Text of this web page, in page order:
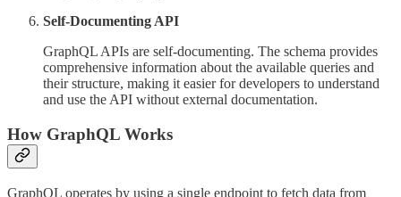
Self-Documenting API
GraphQL APIs are self-documenting. The schema provides
comprehensive information about the available queries and
their structure, making it easier for developers to understand
and use the API without external documentation.
How GraphQL Works
GraphQL operates by using a single endpoint to fetch data from